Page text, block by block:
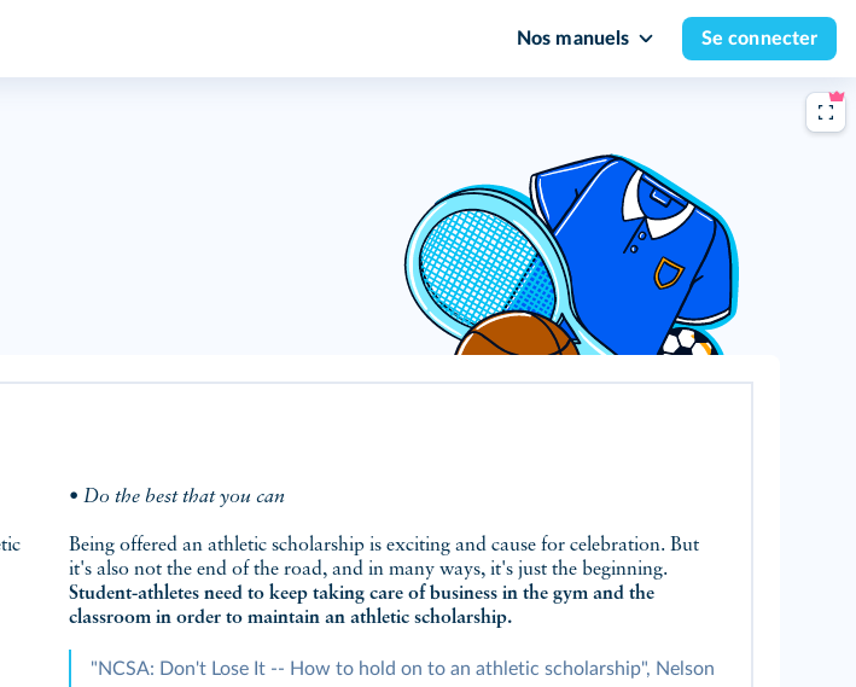
Nos manuels Se connecter
• Do the best that you can
Being offered an athletic scholarship is exciting and cause for celebration. But
it's also not the end of the road, and in many ways, it's just the beginning.
Student-athletes need to keep taking care of business in the gym and the
classroom in order to maintain an athletic scholarship.
"NCSA: Don't Lose It -- How to hold on to an athletic scholarship", Nelson